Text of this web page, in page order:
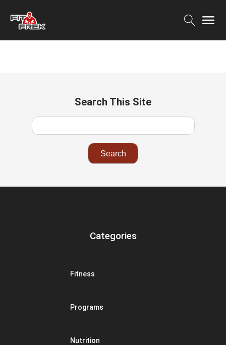
Search This Site
Categories
Fitness
Programs
Nutrition